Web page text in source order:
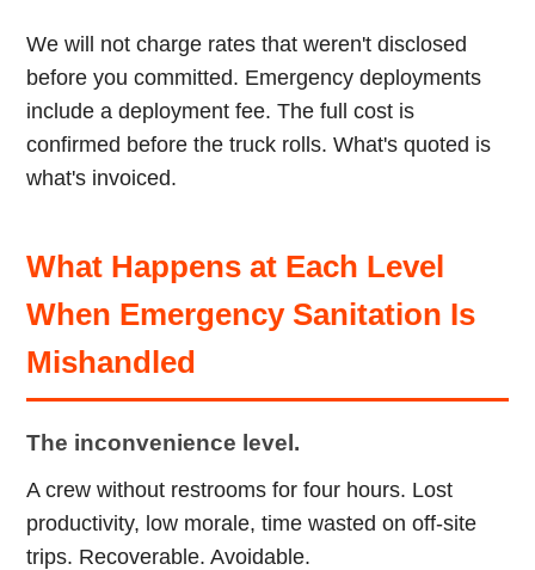
We will not charge rates that weren't disclosed
before you committed. Emergency deployments
include a deployment fee. The full cost is
confirmed before the truck rolls. What's quoted is
what's invoiced.
What Happens at Each Level
When Emergency Sanitation Is
Mishandled
The inconvenience level.
A crew without restrooms for four hours. Lost
productivity, low morale, time wasted on off-site
trips. Recoverable. Avoidable.